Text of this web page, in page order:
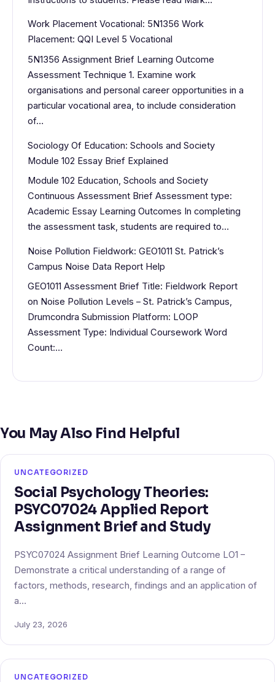
Work Placement Vocational: 5N1356 Work
Placement: QQI Level 5 Vocational
5N1356 Assignment Brief Learning Outcome
Assessment Technique 1. Examine work
organisations and personal career opportunities in a
particular vocational area, to include consideration
of…
Sociology Of Education: Schools and Society
Module 102 Essay Brief Explained
Module 102 Education, Schools and Society
Continuous Assessment Brief Assessment type:
Academic Essay Learning Outcomes In completing
the assessment task, students are required to…
Noise Pollution Fieldwork: GEO1011 St. Patrick’s
Campus Noise Data Report Help
GEO1011 Assessment Brief Title: Fieldwork Report
on Noise Pollution Levels – St. Patrick’s Campus,
Drumcondra Submission Platform: LOOP
Assessment Type: Individual Coursework Word
Count:…
You May Also Find Helpful
UNCATEGORIZED
Social Psychology Theories:
PSYC07024 Applied Report
Assignment Brief and Study
PSYC07024 Assignment Brief Learning Outcome LO1 –
Demonstrate a critical understanding of a range of
factors, methods, research, findings and an application of
a…
July 23, 2026
UNCATEGORIZED